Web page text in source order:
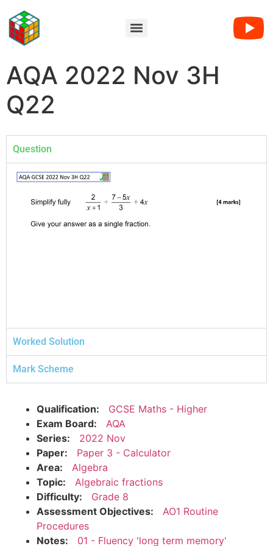
AQA 2022 Nov 3H
Q22
Question
Worked Solution
Mark Scheme
Qualification:
GCSE Maths - Higher
Exam Board:
AQA
Series:
2022 Nov
Paper:
Paper 3 - Calculator
Area:
Algebra
Topic:
Algebraic fractions
Difficulty:
Grade 8
Assessment Objectives:
AO1 Routine
Procedures
Notes:
01 - Fluency 'long term memory'